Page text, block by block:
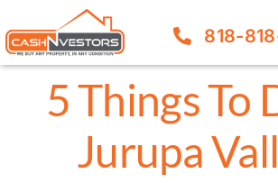
to
content
How It Works
Our Company
818-
5 Things To
Jurupa